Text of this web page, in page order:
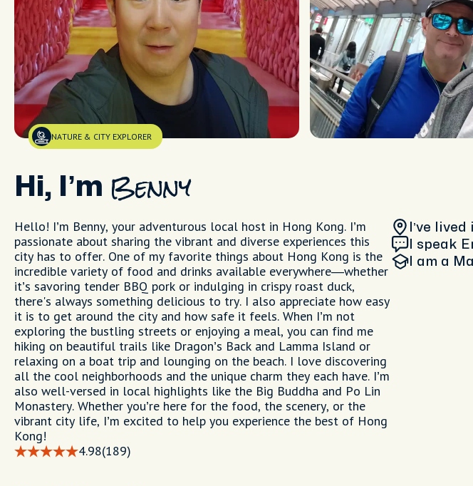
NATURE & CITY EXPLORER
Hi, I’m Benny
Hello! I’m Benny, your adventurous local host in Hong Kong. I’m
passionate about sharing the vibrant and diverse experiences this
city has to offer. One of my favorite things about Hong Kong is the
incredible variety of food and drinks available everywhere—whether
it’s savoring tender BBQ pork or indulging in crispy roast duck,
there's always something delicious to try. I also appreciate how easy
it is to get around the city and how safe it feels. When I’m not
exploring the bustling streets or enjoying a meal, you can find me
hiking on beautiful trails like Dragon’s Back and Lamma Island or
relaxing on a boat trip and lounging on the beach. I love discovering
all the cool neighborhoods and the unique charm they each have. I’m
also well-versed in local highlights like the Big Buddha and Po Lin
Monastery. Whether you’re here for the food, the scenery, or the
vibrant city life, I’m excited to help you experience the best of Hong
Kong!
4.98(189)
I’ve
I speak
I am a